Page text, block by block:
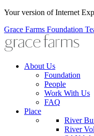
Your version of Internet
Grace Farms Foundation
About Us
Foundation
People
Work With Us
FAQ
Place
River
River